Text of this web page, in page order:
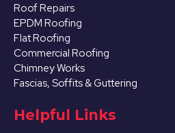
Roof Repairs
EPDM Roofing
Flat Roofing
Commercial Roofing
Chimney Works
Fascias, Soffits & Guttering
Helpful Links